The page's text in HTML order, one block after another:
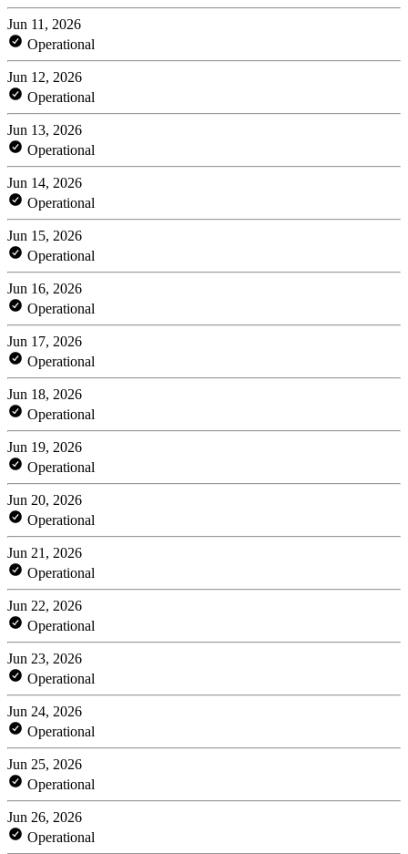
Jun 11, 2026
Operational
Jun 12, 2026
Operational
Jun 13, 2026
Operational
Jun 14, 2026
Operational
Jun 15, 2026
Operational
Jun 16, 2026
Operational
Jun 17, 2026
Operational
Jun 18, 2026
Operational
Jun 19, 2026
Operational
Jun 20, 2026
Operational
Jun 21, 2026
Operational
Jun 22, 2026
Operational
Jun 23, 2026
Operational
Jun 24, 2026
Operational
Jun 25, 2026
Operational
Jun 26, 2026
Operational